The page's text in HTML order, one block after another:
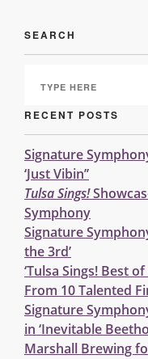
SEARCH
RECENT POSTS
Signature
‘Just Vibin’’
Tulsa Sings!
Symphony
Signature
the 3rd’
‘Tulsa Sings! Best
From 10 Talented
Signature
in ‘Inevitable
Marshall Brewing